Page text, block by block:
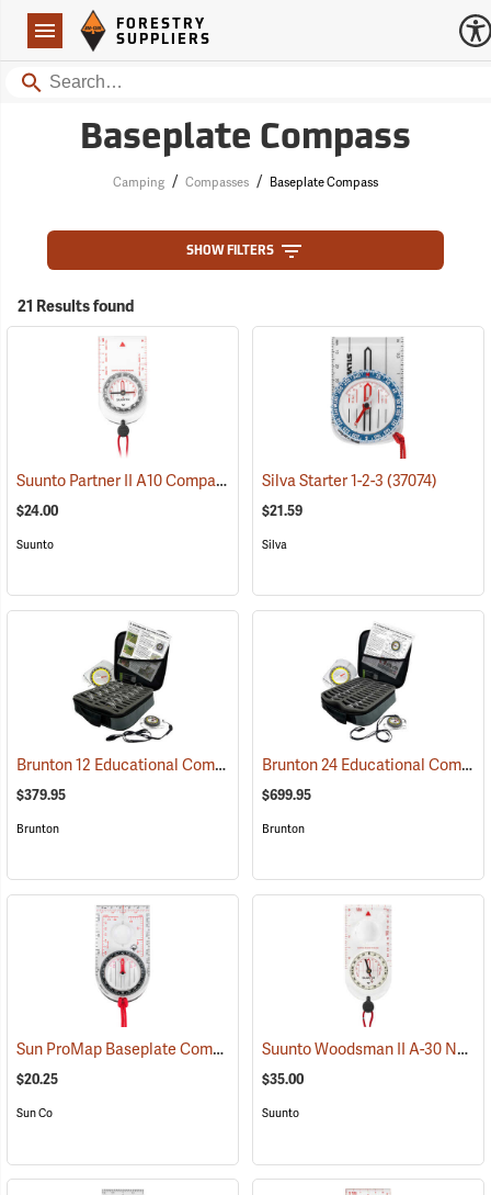
Navigation
Forestry Suppliers Logo
FORESTRY
SUPPLIERS
Search
Baseplate Compass
Camping / Compasses / Baseplate Compass
SHOW FILTERS
21 Results found
Suunto Partner II A10 Compass for Northern Hemisphere (37056)
$24.00
Suunto
Silva Starter 1-2-3(37074)
$21.59
Silva
Brunton 12 Educational Compass Kit (36894)
$379.95
Brunton
Brunton 24 Educational Compass Kit
$699.95
Brunton
Sun ProMap Baseplate Compass (37077)
$20.25
Sun Co
Suunto Woodsman II A-30 NH USGS Compass
$35.00
Suunto